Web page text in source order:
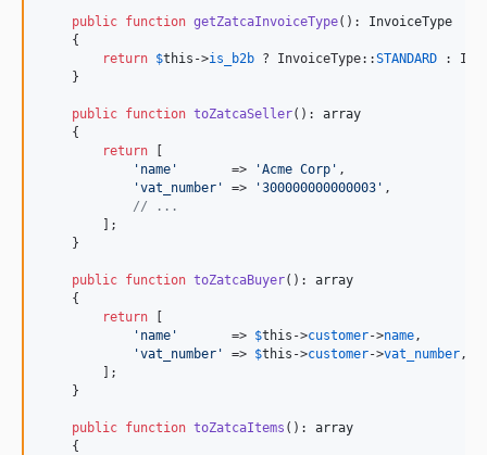
public function getZatcaInvoiceType(): InvoiceType
    {
return $this ->is_b2b ? InvoiceType::STANDARD :
    }
public function toZatcaSeller(): array
    {
return [
' name '
       =>
'Acme Corp ' ,
'vat_number ' => '300000000000003 ' ,
// ...
        ];
    }
public function toZatcaBuyer(): array
    {
return [
' name '
       =>
$this ->customer->name ,
'vat_number ' => $this ->customer->vat_number ,
        ];
    }
public function toZatcaItems (): array
    {